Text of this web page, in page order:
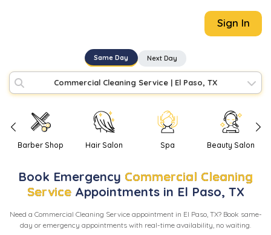
Sign In
Same Day Next Day
Commercial Cleaning Service | El Paso, TX
Barber Shop Hair Salon Spa Beauty Salon
Book Emergency Commercial Cleaning
Service Appointments in El Paso, TX
Need a Commercial Cleaning Serviceappointment in El Paso, TX? Book same-
day or emergency appointments with real-time availability, no waiting.